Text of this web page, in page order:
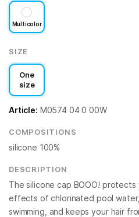
Multicolor
SIZE
One
size
Article: M0574 04 0 00W
COMPOSITIONS
silicone 100%
DESCRIPTION
The silicone cap BOOO!
effects of chlorinated pool
swimming, and keeps your hair